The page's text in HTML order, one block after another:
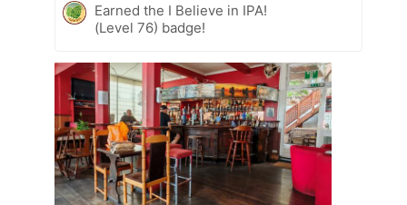
Earned the I Believe in IPA!
(Level 76) badge!